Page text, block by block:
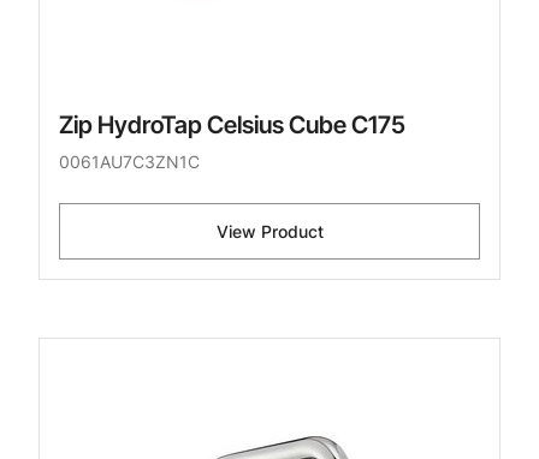
Zip HydroTap Celsius Cube C175
0061AU7C3ZN1C
View Product